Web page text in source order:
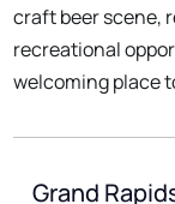
craft beer scene,
recreational
welcoming place
Grand